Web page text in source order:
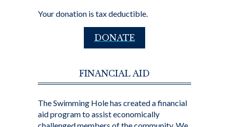
Your donation is tax deductible.
DONATE
FINANCIAL AID
The Swimming Hole has created a financial
aid program to assist economically